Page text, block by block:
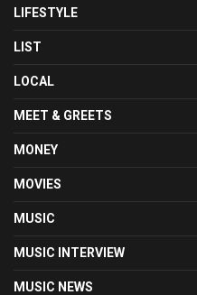
LIFESTYLE
LIST
LOCAL
MEET & GREETS
MONEY
MOVIES
MUSIC
MUSIC INTERVIEW
MUSIC NEWS